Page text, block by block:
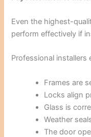
Even the highest-
perform effectively if
Professional installers
Frames are
Locks align
Glass is
Weather
The door